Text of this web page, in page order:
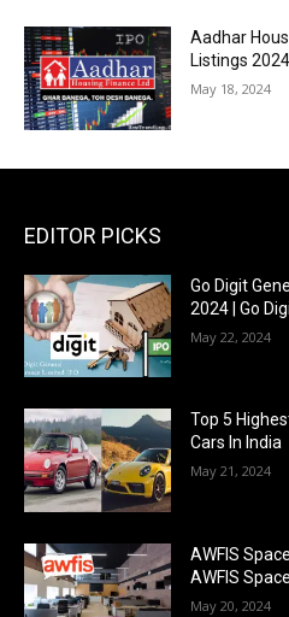
Aadhar
Listings
May 18, 2024
EDITOR PICKS
Go Digit
2024 | Go
May 22, 2024
Top 5
Cars In India
May 21, 2024
AWFIS
AWFIS
May 20, 2024